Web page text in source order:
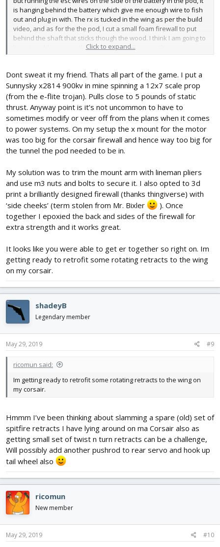
is hanging behind the battery which give me enough wire to fish
out and plug in with. The rx is tucked in the wing as per the build
video, and as for the the pod, I cut a small foam firewall to put
behind the shaft that sticks though the wood. I think I am going to
have to add nose weight because the CG is over the wing spar,
Click to expand...
Dont sweat it my friend. Thats all part of the game. I put a
Sunnysky x2814 900kv in mine spinning a 12x7 scale prop
(from the e-flite trojan). Pulls close to 5 pounds of static
thrust. Anyway point is it’s not uncommon to have to
sometimes modify or veer off from the plans when it comes
to power systems. On my setup the x mount for the motor
was too big for the corsair firewall and hence way too big for
the tunnel the pod needed to be in.
My solution was to trim the mount arm with lineman pliers
and use m3 nuts and bolts to secure it. I also opted to 3d
print a brilliantly designed firewall (thanks thingiverse) with
‘side cheeks’ (term stolen from Mr. Bixler
). Once
together I epoxied the back and sides of the firewall for
extra strength and it works great.
It looks like you were able to get er together so right on. Im
getting ready to retrofit some rotating retracts to the wing
on my corsair.
shadeyB
Legendary member
May 29, 2019 #9
ricomun said:
Im getting ready to retrofit some rotating retracts to the wing on
my corsair.
Hmmm I’ve been thinking about slamming a spare (old) set of
spitfire retracts I have lying around on ma Corsair also as
getting small set of twist n turn retracts can be a challenge,
Will possibly add another pushrod to rear servo and hook up
tail wheel also
ricomun
New member
May 29, 2019 #10